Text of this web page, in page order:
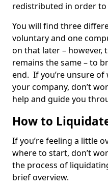
redistributed in order to
You will find three
voluntary and one
on that later – however,
remains the same – to
end. If you’re unsure
your company, don’t
help and guide you
How to
If you’re feeling a little
where to start, don’t
the process of
brief overview.